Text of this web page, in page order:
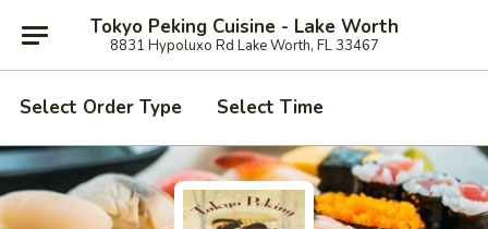
Tokyo Peking Cuisine - Lake Worth
8831 Hypoluxo Rd Lake Worth, FL 33467
Select Order Type Select Time